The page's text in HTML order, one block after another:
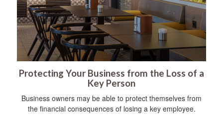
Protecting Your Business from the Loss of a
Key Person
Business owners may be able to protect themselves from
the financial consequences of losing a key employee.